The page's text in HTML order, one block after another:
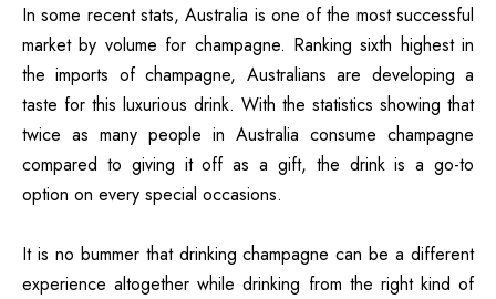
In some recent stats, Australia is one of the most successful
market by volume for champagne. Ranking sixth highest in
the imports of champagne, Australians are developing a
taste for this luxurious drink. With the statistics showing that
twice as many people in Australia consume champagne
compared to giving it off as a gift, the drink is a go-to
option on every special occasions.
It is no bummer that drinking champagne can be a different
experience altogether while drinking from the right kind of